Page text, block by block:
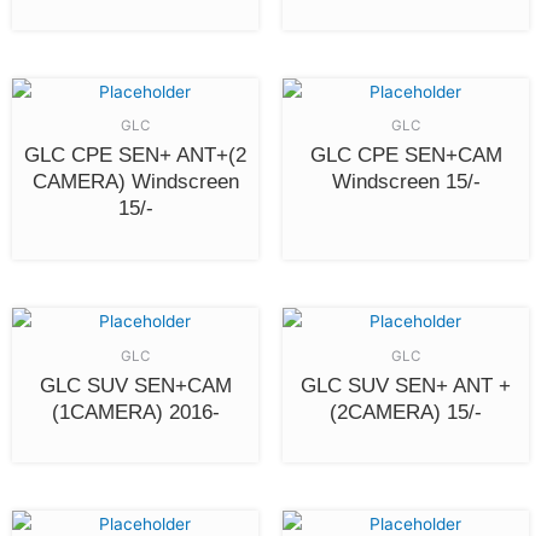
GLC
GLC CPE SEN+ ANT+(2
CAMERA) Windscreen
15/-
GLC
GLC CPE SEN+CAM
Windscreen 15/-
GLC
GLC SUV SEN+CAM
(1CAMERA) 2016-
GLC
GLC SUV SEN+ ANT +
(2CAMERA) 15/-